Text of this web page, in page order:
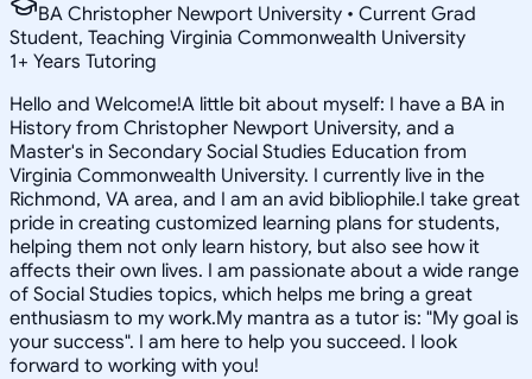
BA Christopher Newport University • Current Grad
Student, Teaching Virginia Commonwealth University
1+ Years Tutoring
Hello and Welcome!A little bit about myself: I have a BA in
History from Christopher Newport University, and a
Master's in Secondary Social Studies Education from
Virginia Commonwealth University. I currently live in the
Richmond, VA area, and I am an avid bibliophile.I take great
pride in creating customized learning plans for students,
helping them not only learn history, but also see how it
affects their own lives. I am passionate about a wide range
of Social Studies topics, which helps me bring a great
enthusiasm to my work.My mantra as a tutor is: "My goal is
your success". I am here to help you succeed. I look
forward to working with you!